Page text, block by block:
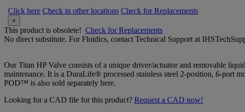
Click here Check in other locations Check for Replacements
×
This product is obsolete! Check for Replacements
No direct substitute. For Fluidics, contact Technical Support at
Our Titan HP Valve consists of a unique driver/actuator and removable
maintenance. It is a DuraLife® processed stainless steel 2-position, 6-port
POD™ is also sold separately here.
Looking for a CAD file for this product? Request a CAD now!